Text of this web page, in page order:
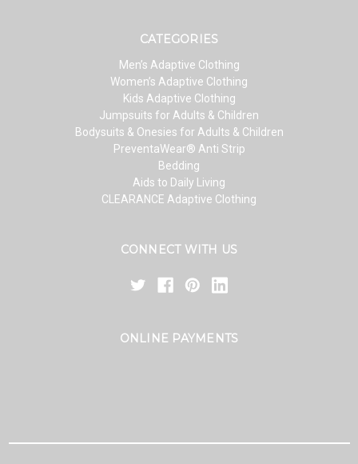
CATEGORIES
Men’s Adaptive Clothing
Women’s Adaptive Clothing
Kids Adaptive Clothing
Jumpsuits for Adults & Children
Bodysuits & Onesies for Adults & Children
PreventaWear® Anti Strip
Bedding
Aids to Daily Living
CLEARANCE Adaptive Clothing
CONNECT WITH US
ONLINE PAYMENTS